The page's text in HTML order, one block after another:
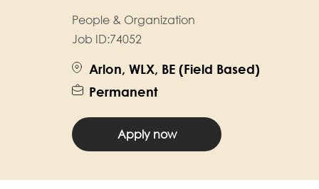
People & Organization
Job ID:74052
Arlon, WLX, BE (Field Based)
Permanent
Apply now